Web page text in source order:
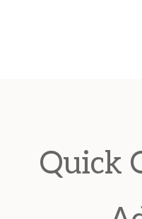
Quick